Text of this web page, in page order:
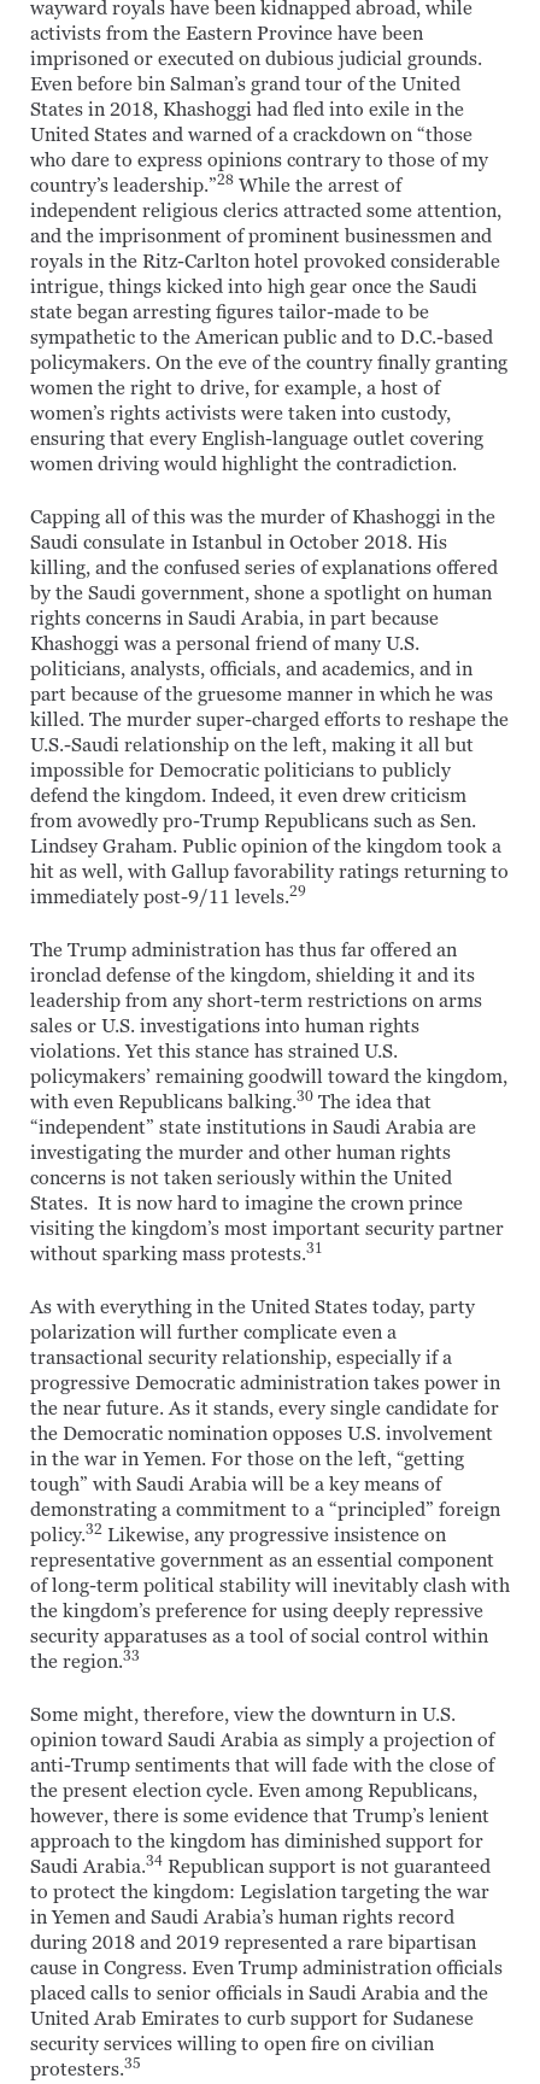
wayward royals have been kidnapped abroad, while
activists from the Eastern Province have been
imprisoned or executed on dubious judicial grounds.
Even before bin Salman’s grand tour of the United
States in 2018, Khashoggi had fled into exile in the
United States and warned of a crackdown on “those
who dare to express opinions contrary to those of my
country’s leadership.”28 While the arrest of
independent religious clerics attracted some attention,
and the imprisonment of prominent businessmen and
royals in the Ritz-Carlton hotel provoked considerable
intrigue, things kicked into high gear once the Saudi
state began arresting figures tailor-made to be
sympathetic to the American public and to D.C.-based
policymakers. On the eve of the country finally granting
women the right to drive, for example, a host of
women’s rights activists were taken into custody,
ensuring that every English-language outlet covering
women driving would highlight the contradiction.
Capping all of this was the murder of Khashoggi in the
Saudi consulate in Istanbul in October 2018. His
killing, and the confused series of explanations offered
by the Saudi government, shone a spotlight on human
rights concerns in Saudi Arabia, in part because
Khashoggi was a personal friend of many U.S.
politicians, analysts, officials, and academics, and in
part because of the gruesome manner in which he was
killed. The murder super-charged efforts to reshape the
U.S.-Saudi relationship on the left, making it all but
impossible for Democratic politicians to publicly
defend the kingdom. Indeed, it even drew criticism
from avowedly pro-Trump Republicans such as Sen.
Lindsey Graham. Public opinion of the kingdom took a
hit as well, with Gallup favorability ratings returning to
immediately post-9/11 levels.29
The Trump administration has thus far offered an
ironclad defense of the kingdom, shielding it and its
leadership from any short-term restrictions on arms
sales or U.S. investigations into human rights
violations. Yet this stance has strained U.S.
policymakers’ remaining goodwill toward the kingdom,
with even Republicans balking.30 The idea that
“independent” state institutions in Saudi Arabia are
investigating the murder and other human rights
concerns is not taken seriously within the United
States. It is now hard to imagine the crown prince
visiting the kingdom’s most important security partner
without sparking mass protests.31
As with everything in the United States today, party
polarization will further complicate even a
transactional security relationship, especially if a
progressive Democratic administration takes power in
the near future. As it stands, every single candidate for
the Democratic nomination opposes U.S. involvement
in the war in Yemen. For those on the left, “getting
tough” with Saudi Arabia will be a key means of
demonstrating a commitment to a “principled” foreign
policy.32 Likewise, any progressive insistence on
representative government as an essential component
of long-term political stability will inevitably clash with
the kingdom’s preference for using deeply repressive
security apparatuses as a tool of social control within
the region.33
Some might, therefore, view the downturn in U.S.
opinion toward Saudi Arabia as simply a projection of
anti-Trump sentiments that will fade with the close of
the present election cycle. Even among Republicans,
however, there is some evidence that Trump’s lenient
approach to the kingdom has diminished support for
Saudi Arabia.34 Republican support is not guaranteed
to protect the kingdom: Legislation targeting the war
in Yemen and Saudi Arabia’s human rights record
during 2018 and 2019 represented a rare bipartisan
cause in Congress. Even Trump administration officials
placed calls to senior officials in Saudi Arabia and the
United Arab Emirates to curb support for Sudanese
security services willing to open fire on civilian
protesters.35